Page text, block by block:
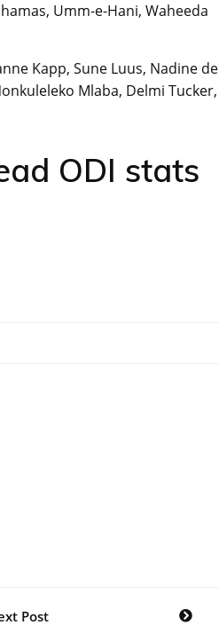
Umm-e-Hani, Waheeda
Kapp, Sune Luus, Nadine de
Mlaba, Delmi Tucker,
ODI stats
Post